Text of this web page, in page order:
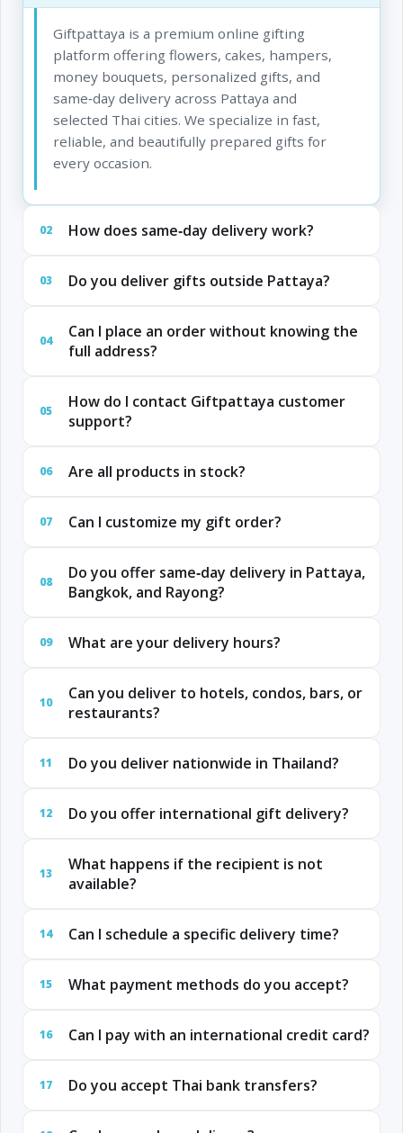
Giftpattaya is a premium online gifting
platform offering flowers, cakes, hampers,
money bouquets, personalized gifts, and
same‑day delivery across Pattaya and
selected Thai cities. We specialize in fast,
reliable, and beautifully prepared gifts for
every occasion.
02 How does same‑day delivery work?
03 Do you deliver gifts outside Pattaya?
04
Can I place an order without knowing the
full address?
05
How do I contact Giftpattaya customer
support?
06 Are all products in stock?
07 Can I customize my gift order?
08
Do you offer same‑day delivery in Pattaya,
Bangkok, and Rayong?
09 What are your delivery hours?
10
Can you deliver to hotels, condos, bars, or
restaurants?
11 Do you deliver nationwide in Thailand?
12 Do you offer international gift delivery?
13
What happens if the recipient is not
available?
14 Can I schedule a specific delivery time?
15 What payment methods do you accept?
16 Can I pay with an international credit card?
17 Do you accept Thai bank transfers?